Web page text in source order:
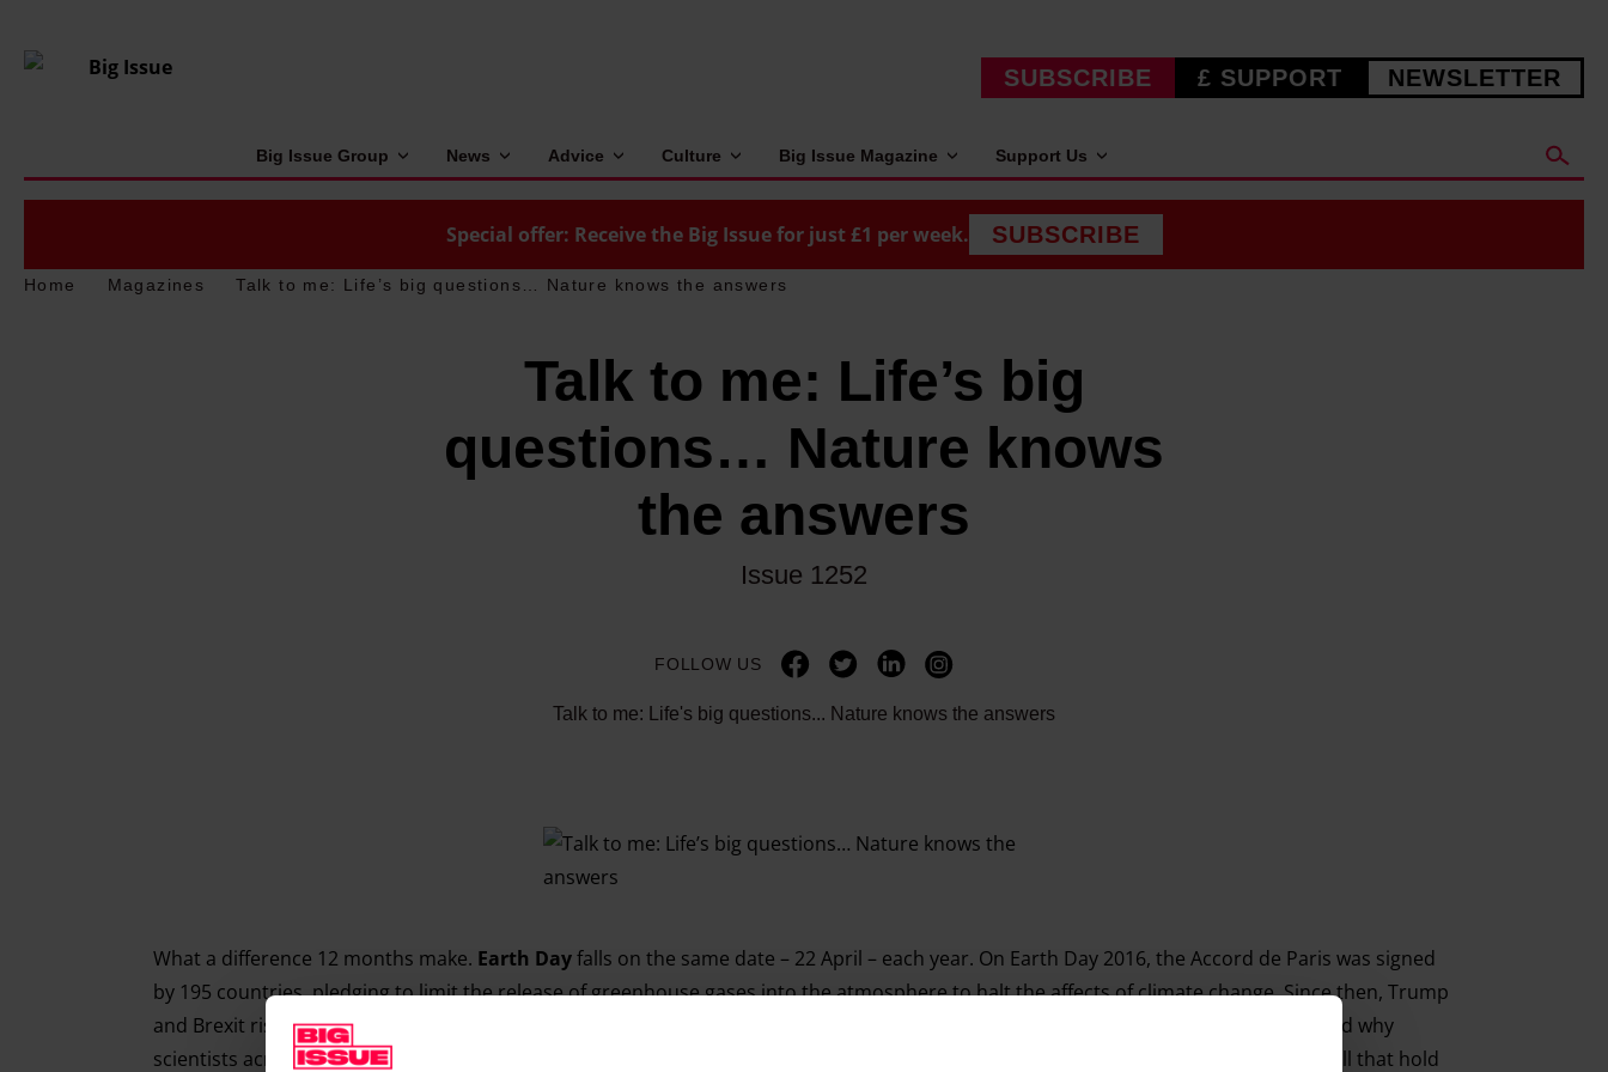
SUBSCRIBE £ SUPPORT NEWSLETTER
Big Issue Group News Advice Culture Big Issue Magazine Support Us
Special offer: Receive the Big Issue for just £1 per week. SUBSCRIBE
Home Magazines Talk to me: Life’s big questions… Nature knows the answers
Talk to me: Life’s big
questions… Nature knows
the answers
Issue 1252
FOLLOW US
Talk to me: Life's big questions... Nature knows the answers
What a difference 12 months make. Earth Dayfalls on the same date – 22 April – each year. On Earth Day 2016, the Accord de Paris was signed
by 195 countries, pledging to limit the release of greenhouse gases into the atmosphere to halt the affects of climate change. Since then, Trump
and Brexit risk threaten all the hard won progress. This week’s Big Issue looks at why we need to stand up to fight for the planet – and why
scientists across the world will take to the streets to
this weekend – while celebrating all creatures great and small that hold